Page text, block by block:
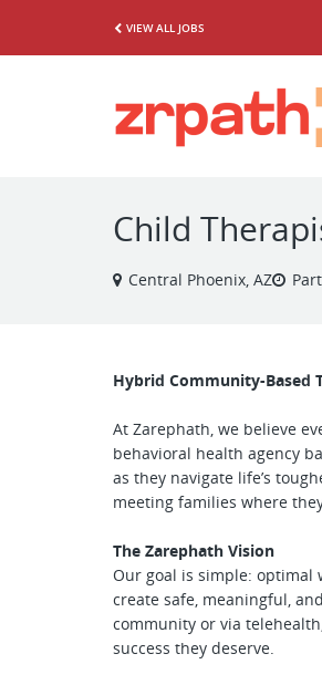
VIEW ALL JOBS
Child
Central Phoenix, AZ
Hybrid Community-Based
At Zarephath, we believe
behavioral health agency
as they navigate life’s
meeting families where
The Zarephath Vision
Our goal is simple: optimal
create safe, meaningful,
community or via
success they deserve.